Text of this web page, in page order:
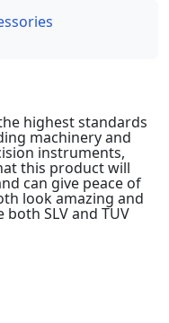
highest standards
machinery and
instruments,
this product will
can give peace of
look amazing and
SLV and TUV